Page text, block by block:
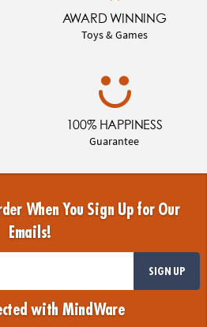
AWARD WINNING
Toys & Games
100% HAPPINESS
Guarantee
When You Sign Up for Our
Emails!
SIGN UP
with MindWare